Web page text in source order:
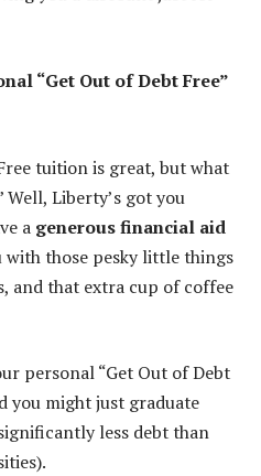
“Get Out of Debt Free”
tuition is great, but what
Well, Liberty’s got you
a generous financial aid
with those pesky little things
and that extra cup of coffee
personal “Get Out of Debt
you might just graduate
less debt than